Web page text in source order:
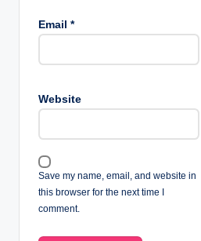
Email *
Website
Save my name, email, and website in
this browser for the next time I
comment.